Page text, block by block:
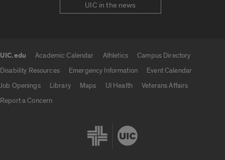
UIC in the news
UIC.edu Academic Calendar Athletics
Campus Directory
Disability Resources
Emergency Information
Event Calendar
Job Openings
Library Maps UI Health
Veterans Affairs
Report a Concern